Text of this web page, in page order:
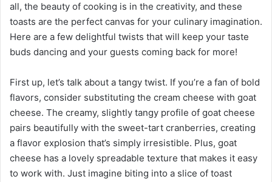
all, the beauty of cooking is in the creativity, and these
toasts are the perfect canvas for your culinary imagination.
Here are a few delightful twists that will keep your taste
buds dancing and your guests coming back for more!
First up, let’s talk about a tangy twist. If you’re a fan of bold
flavors, consider substituting the cream cheese with goat
cheese. The creamy, slightly tangy profile of goat cheese
pairs beautifully with the sweet-tart cranberries, creating
a flavor explosion that’s simply irresistible. Plus, goat
cheese has a lovely spreadable texture that makes it easy
to work with. Just imagine biting into a slice of toast